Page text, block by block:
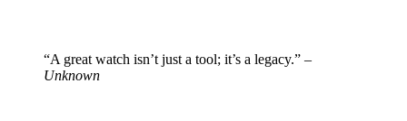
“A great watch isn’t just a tool; it’s a legacy.” –
Unknown